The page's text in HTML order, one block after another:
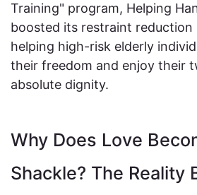
Training" program, Helping
boosted its restraint reduction
helping high-risk elderly
their freedom and enjoy their
absolute dignity.
Why Does Love
Shackle? The Reality